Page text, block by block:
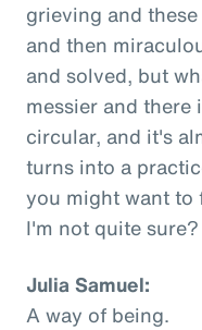
grieving and
and then
and solved, but
messier and there
circular, and it's
turns into a
you might want to
I'm not quite sure?
Julia Samuel:
A way of being.